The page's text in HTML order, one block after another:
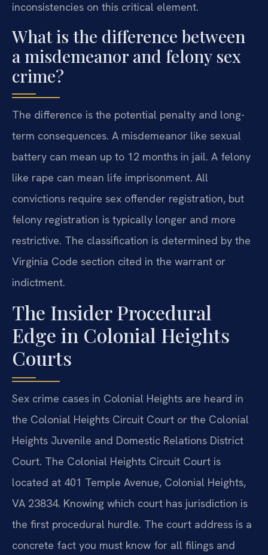
inconsistencies on this critical element.
What is the difference between
a misdemeanor and felony sex
crime?
The difference is the potential penalty and long-
term consequences. A misdemeanor like sexual
battery can mean up to 12 months in jail. A felony
like rape can mean life imprisonment. All
convictions require sex offender registration, but
felony registration is typically longer and more
restrictive. The classification is determined by the
Virginia Code section cited in the warrant or
indictment.
The Insider Procedural
Edge in Colonial Heights
Courts
Sex crime cases in Colonial Heights are heard in
the Colonial Heights Circuit Court or the Colonial
Heights Juvenile and Domestic Relations District
Court. The Colonial Heights Circuit Court is
located at 401 Temple Avenue, Colonial Heights,
VA 23834. Knowing which court has jurisdiction is
the first procedural hurdle. The court address is a
concrete fact you must know for all filings and